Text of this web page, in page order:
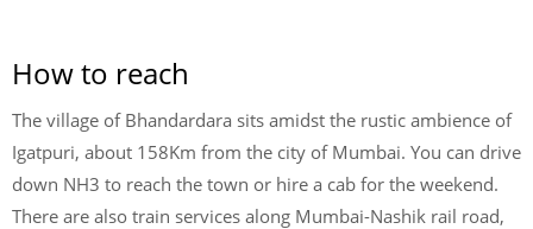
How to reach
The village of Bhandardara sits amidst the rustic ambience of
Igatpuri, about 158Km from the city of Mumbai. You can drive
down NH3 to reach the town or hire a cab for the weekend.
There are also train services along Mumbai-Nashik rail road,